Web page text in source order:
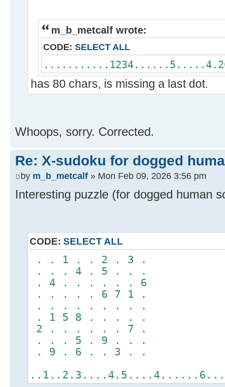
m_b_metcalf wrote:
CODE: SELECT ALL
has 80 chars, is missing a last dot.
Whoops, sorry. Corrected.
Re: X-sudoku for dogged
by m_b_metcalf » Mon Feb 09, 2026 3:56 pm
Interesting puzzle (for dogged human
CODE: SELECT ALL
. . 1 . . 2 . 3 .
. . . 4 . 5 . . .
. 4 . . . . . . 6
. . . . . 6 7 1 .
. . . . . . . . .
. 1 5 8 . . . . .
2 . . . . . . 7 .
. . . 5 . 9 . . .
. 9 . 6 . . 3 . .